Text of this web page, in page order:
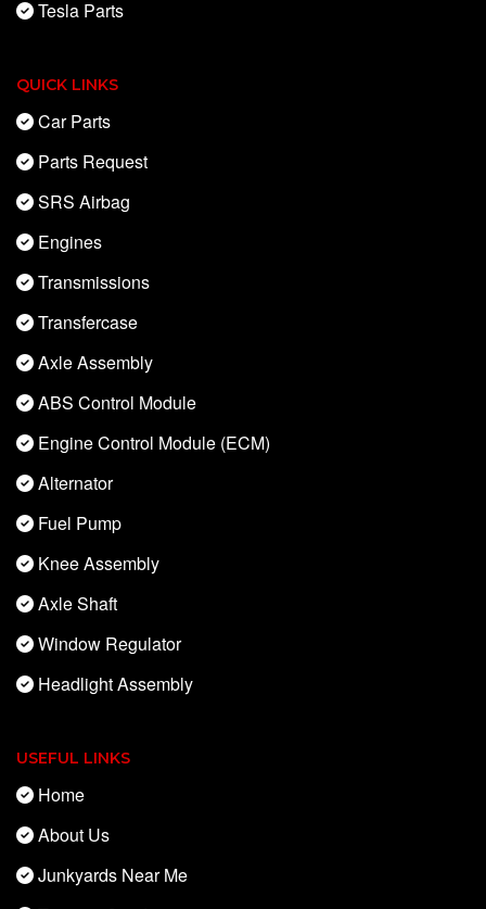
Tesla Parts
QUICK LINKS
Car Parts
Parts Request
SRS Airbag
Engines
Transmissions
Transfercase
Axle Assembly
ABS Control Module
Engine Control Module (ECM)
Alternator
Fuel Pump
Knee Assembly
Axle Shaft
Window Regulator
Headlight Assembly
USEFUL LINKS
Home
About Us
Junkyards Near Me